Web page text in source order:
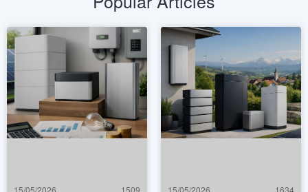
15/05/2026 1509 15/05/2026 1634